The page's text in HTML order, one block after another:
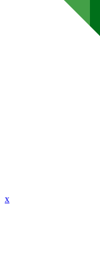
x